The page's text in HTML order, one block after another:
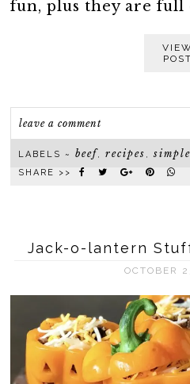
fun, plus they are full
POST
leave a comment
LABELS ~beef,recipes ,
SHARE >>
Jack-o-lantern
OCTOBER